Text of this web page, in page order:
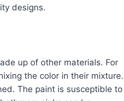
designs.
up of other materials. For
the color in their mixture.
The paint is susceptible to